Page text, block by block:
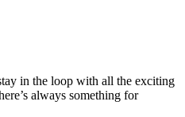
in the loop with all the exciting
always something for